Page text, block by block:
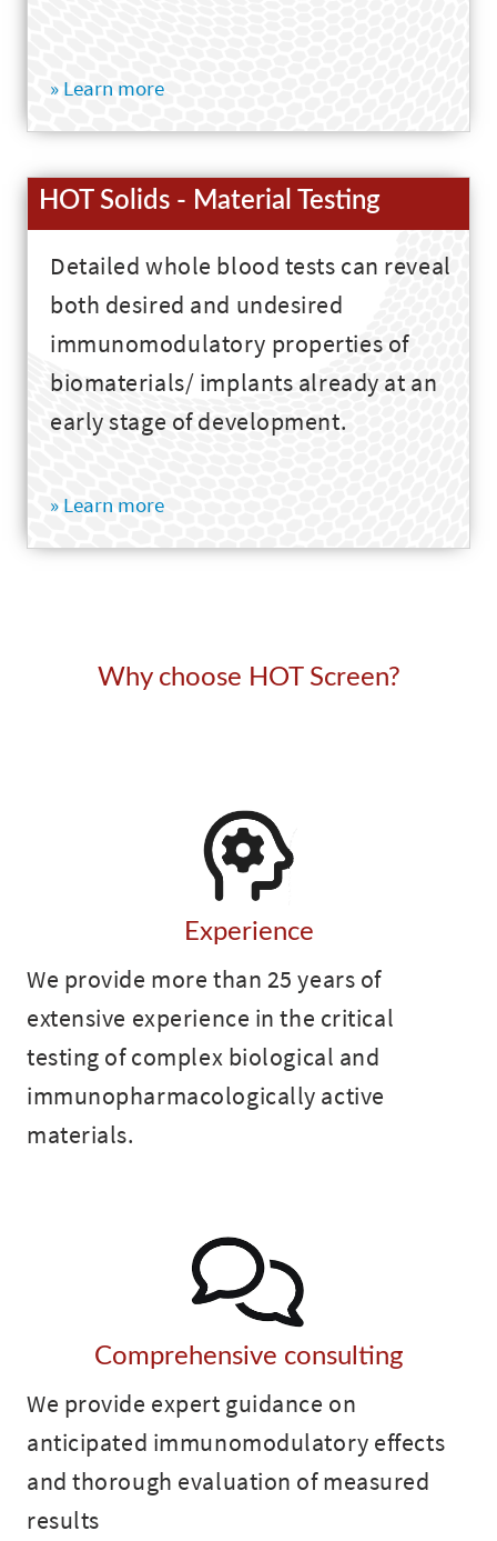
» Learn more
HOT Solids - Material Testing
Detailed whole blood tests can reveal
both desired and undesired
immunomodulatory properties of
biomaterials/ implants already at an
early stage of development.
» Learn more
Why choose HOT Screen?
Experience
We provide more than 25 years of
extensive experience in the critical
testing of complex biological and
immunopharmacologically active
materials.
Comprehensive consulting
We provide expert guidance on
anticipated immunomodulatory effects
and thorough evaluation of measured
results